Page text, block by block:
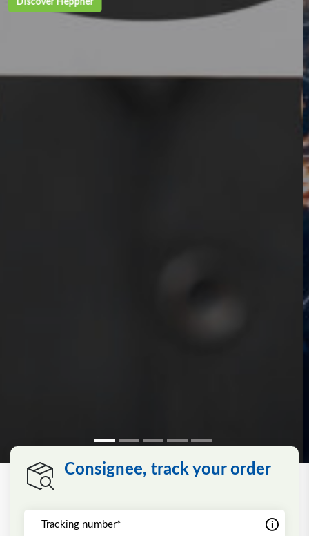
Discover our solutions
Consignee, track your order
Tracking number*